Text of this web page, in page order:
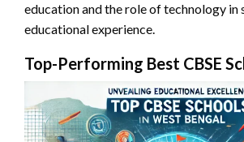
education and the role of technology in
educational experience.
Top-Performing Best CBSE